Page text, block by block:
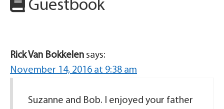
Guestbook
Rick Van Bokkelen says:
November 14, 2016 at 9:38 am
Suzanne and Bob. I enjoyed your father